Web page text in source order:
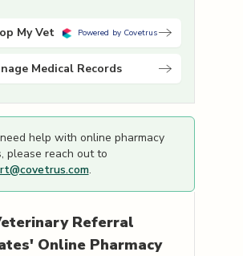
My Vet Powered by Covetrus
Medical Records
help with online pharmacy
please reach out to
.
Referral
Online Pharmacy